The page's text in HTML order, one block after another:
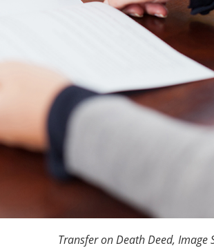
Transfer on Death Deed, Image